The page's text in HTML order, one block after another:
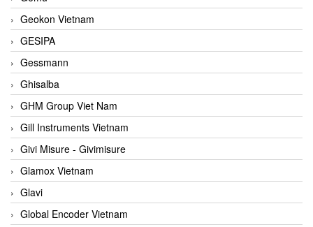
Geokon Vietnam
GESIPA
Gessmann
Ghisalba
GHM Group Viet Nam
Gill Instruments Vietnam
Givi Misure - Givimisure
Glamox Vietnam
Glavi
Global Encoder Vietnam